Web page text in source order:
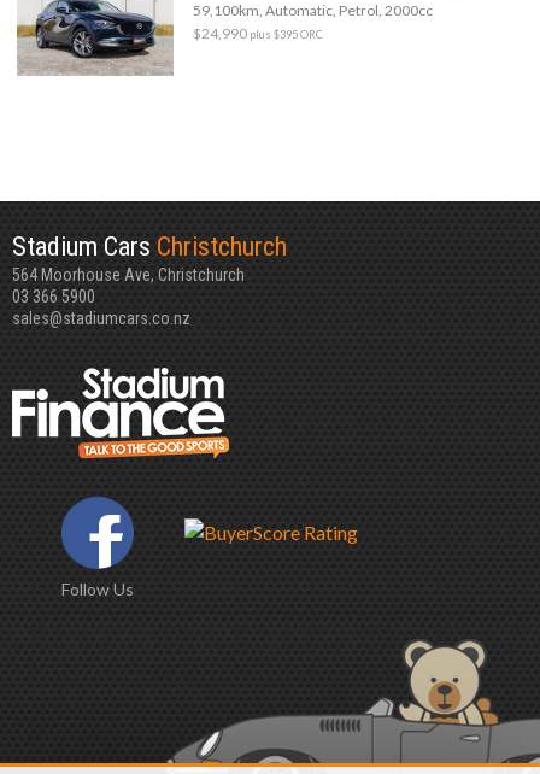
59,100km, Automatic, Petrol, 2000cc
$24,990 plus $395 ORC
Stadium Cars Christchurch
564 Moorhouse Ave, Christchurch
03 366 5900
sales@stadiumcars.co.nz
Follow Us